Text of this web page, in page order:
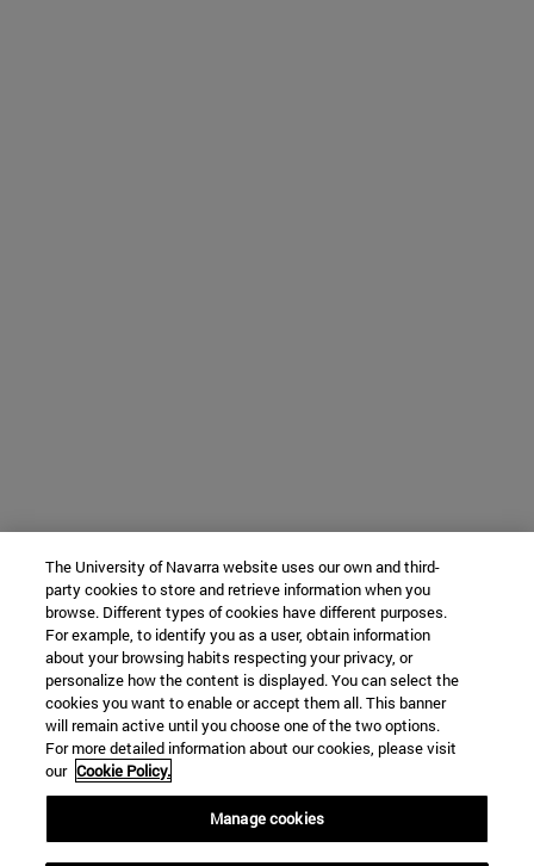
The University of Navarra website uses our own and third-
party cookies to store and retrieve information when you
browse. Different types of cookies have different purposes.
For example, to identify you as a user, obtain information
about your browsing habits respecting your privacy, or
personalize how the content is displayed. You can select the
cookies you want to enable or accept them all. This banner
will remain active until you choose one of the two options.
For more detailed information about our cookies, please visit
our Cookie Policy.
Manage cookies